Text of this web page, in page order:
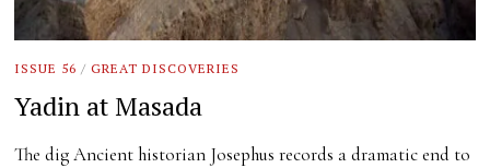
ISSUE 56 / GREAT DISCOVERIES
Yadin at Masada
The dig Ancient historian Josephus records a dramatic end to